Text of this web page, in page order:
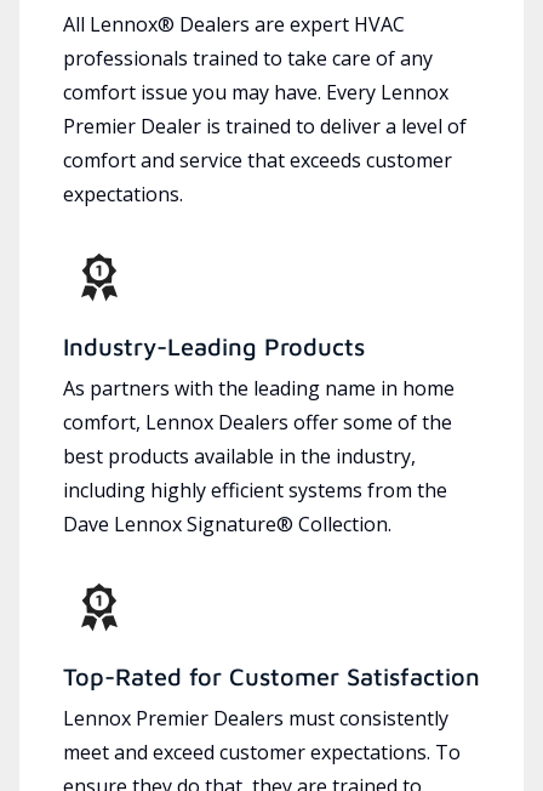
All Lennox® Dealers are expert HVAC
professionals trained to take care of any
comfort issue you may have. Every Lennox
Premier Dealer is trained to deliver a level of
comfort and service that exceeds customer
expectations.
Industry-Leading Products
As partners with the leading name in home
comfort, Lennox Dealers offer some of the
best products available in the industry,
including highly efficient systems from the
Dave Lennox Signature® Collection.
Top-Rated for Customer Satisfaction
Lennox Premier Dealers must consistently
meet and exceed customer expectations. To